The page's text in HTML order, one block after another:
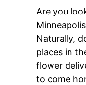
Are you
Naturally,
places in
flower
to come